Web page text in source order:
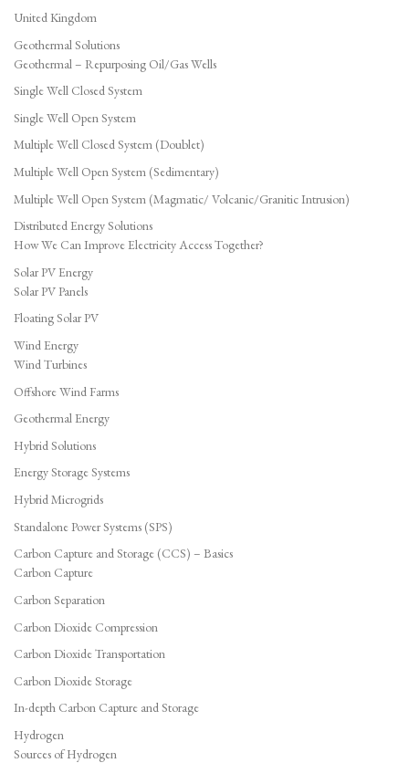
United Kingdom
Geothermal Solutions
Geothermal – Repurposing Oil/Gas Wells
Single Well Closed System
Single Well Open System
Multiple Well Closed System (Doublet)
Multiple Well Open System (Sedimentary)
Multiple Well Open System (Magmatic/ Volcanic/Granitic Intrusion)
Distributed Energy Solutions
How We Can Improve Electricity Access Together?
Solar PV Energy
Solar PV Panels
Floating Solar PV
Wind Energy
Wind Turbines
Offshore Wind Farms
Geothermal Energy
Hybrid Solutions
Energy Storage Systems
Hybrid Microgrids
Standalone Power Systems (SPS)
Carbon Capture and Storage (CCS) – Basics
Carbon Capture
Carbon Separation
Carbon Dioxide Compression
Carbon Dioxide Transportation
Carbon Dioxide Storage
In-depth Carbon Capture and Storage
Hydrogen
Sources of Hydrogen